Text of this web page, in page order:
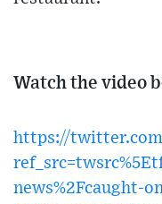
Watch the video
https://
news%2Fcaught-